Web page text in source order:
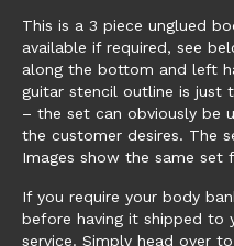
This is a 3 piece unglued
available if required, see
along the bottom and left
guitar stencil outline is just
– the set can obviously be
the customer desires. The
Images show the same set
If you require your body
before having it shipped to
service. Simply head over to